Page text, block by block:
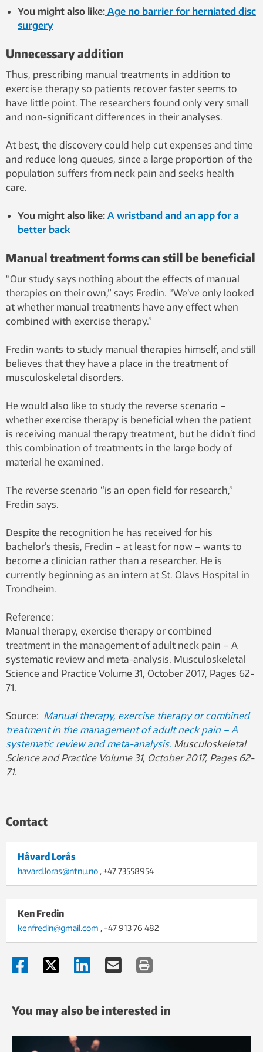
You might also like: Age no barrier for herniated disc
surgery
Unnecessary addition
Thus, prescribing manual treatments in addition to
exercise therapy so patients recover faster seems to
have little point. The researchers found only very small
and non-significant differences in their analyses.
At best, the discovery could help cut expenses and time
and reduce long queues, since a large proportion of the
population suffers from neck pain and seeks health
care.
You might also like: A wristband and an app for a
better back
Manual treatment forms can still be beneficial
“Our study says nothing about the effects of manual
therapies on their own,” says Fredin. “We’ve only looked
at whether manual treatments have any effect when
combined with exercise therapy.”
Fredin wants to study manual therapies himself, and still
believes that they have a place in the treatment of
musculoskeletal disorders.
He would also like to study the reverse scenario –
whether exercise therapy is beneficial when the patient
is receiving manual therapy treatment, but he didn’t find
this combination of treatments in the large body of
material he examined.
The reverse scenario “is an open field for research,”
Fredin says.
Despite the recognition he has received for his
bachelor’s thesis, Fredin – at least for now – wants to
become a clinician rather than a researcher. He is
currently beginning as an intern at St. Olavs Hospital in
Trondheim.
Reference:
Manual therapy, exercise therapy or combined
treatment in the management of adult neck pain – A
systematic review and meta-analysis. Musculoskeletal
Science and Practice Volume 31, October 2017, Pages 62-
71.
Source: Manual therapy, exercise therapy or combined
treatment in the management of adult neck pain – A
systematic review and meta-analysis. Musculoskeletal
Science and Practice Volume 31, October 2017, Pages 62-
71.
Contact
Håvard Lorås
havard.loras@ntnu.no , +47 73558954
Ken Fredin
kenfredin@gmail.com , +47 913 76 482
You may also be interested in